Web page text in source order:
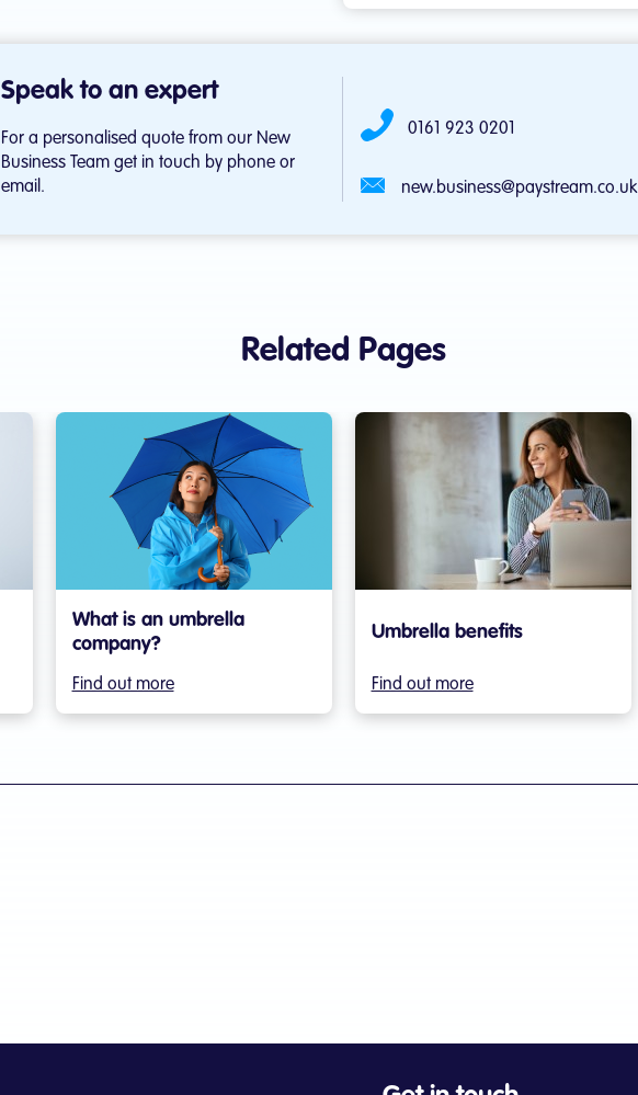
Speak to an expert
For a personalised quote from our New
Business Team get in touch by phone or
email.
0161 923 0201
new.business@paystream.co.uk
Related Pages
What is an umbrella
company?
Find out more
Umbrella benefits
Find out more